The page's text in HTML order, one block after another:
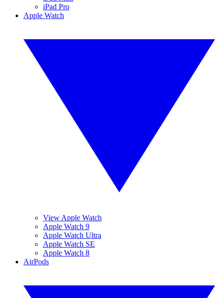
iPad Pro
Apple Watch
View Apple Watch
Apple Watch 9
Apple Watch Ultra
Apple Watch SE
Apple Watch 8
AirPods